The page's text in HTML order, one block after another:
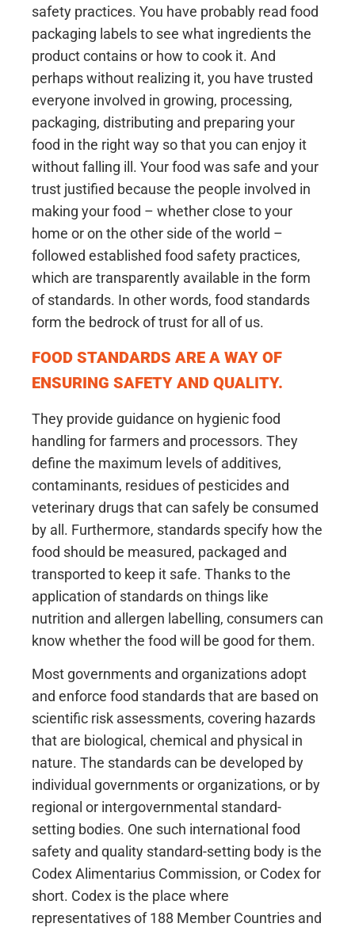
safety practices. You have probably read food
packaging labels to see what ingredients the
product contains or how to cook it. And
perhaps without realizing it, you have trusted
everyone involved in growing, processing,
packaging, distributing and preparing your
food in the right way so that you can enjoy it
without falling ill. Your food was safe and your
trust justified because the people involved in
making your food – whether close to your
home or on the other side of the world –
followed established food safety practices,
which are transparently available in the form
of standards. In other words, food standards
form the bedrock of trust for all of us.
FOOD STANDARDS ARE A WAY OF
ENSURING SAFETY AND QUALITY.
They provide guidance on hygienic food
handling for farmers and processors. They
define the maximum levels of additives,
contaminants, residues of pesticides and
veterinary drugs that can safely be consumed
by all. Furthermore, standards specify how the
food should be measured, packaged and
transported to keep it safe. Thanks to the
application of standards on things like
nutrition and allergen labelling, consumers can
know whether the food will be good for them.
Most governments and organizations adopt
and enforce food standards that are based on
scientific risk assessments, covering hazards
that are biological, chemical and physical in
nature. The standards can be developed by
individual governments or organizations, or by
regional or intergovernmental standard-
setting bodies. One such international food
safety and quality standard-setting body is the
Codex Alimentarius Commission, or Codex for
short. Codex is the place where
representatives of 188 Member Countries and